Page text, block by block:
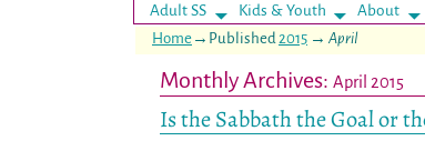
Adult SS Kids & Youth About
Home →Published 2015 → April
Monthly Archives: April 2015
Is the Sabbath the Goal or